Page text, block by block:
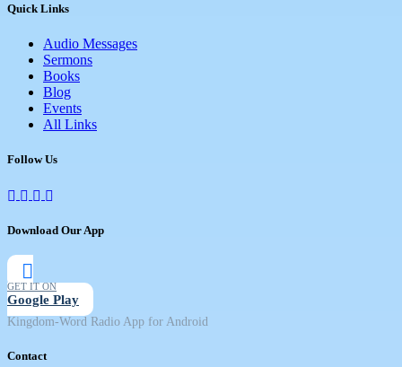
Quick Links
Audio Messages
Sermons
Books
Blog
Events
All Links
Follow Us
Download Our App
GET IT ON
Google Play
Kingdom-Word Radio App for Android
Contact